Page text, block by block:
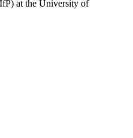
at the University of